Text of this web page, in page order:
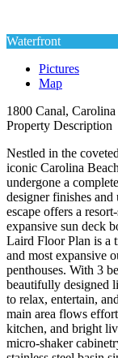
Waterfront
Pictures
Map
1800 Canal,
Property Description
Nestled in the
iconic Carolina
undergone a
designer finishes
escape offers a
expansive sun deck
Laird Floor Plan is a
and most expansive
penthouses. With 3
beautifully designed
to relax, entertain,
main area flows
kitchen, and bright
micro-shaker